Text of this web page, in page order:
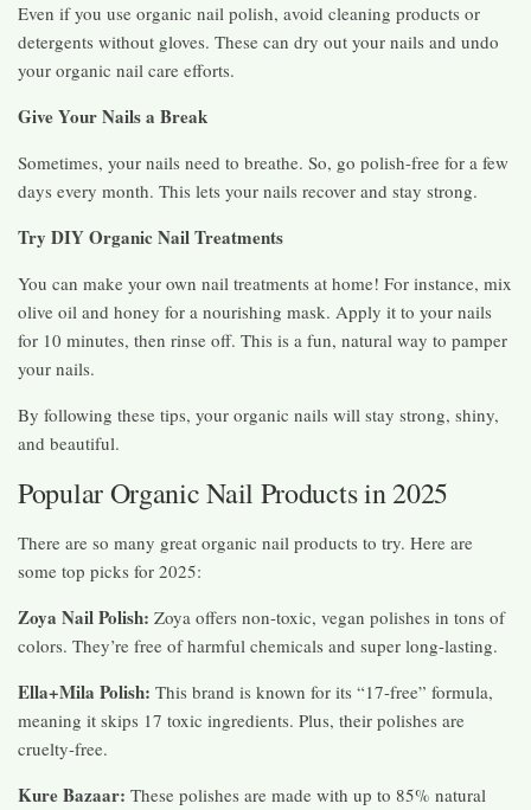
Even if you use organic nail polish, avoid cleaning products or
detergents without gloves. These can dry out your nails and undo
your organic nail care efforts.
Give Your Nails a Break
Sometimes, your nails need to breathe. So, go polish-free for a few
days every month. This lets your nails recover and stay strong.
Try DIY Organic Nail Treatments
You can make your own nail treatments at home! For instance, mix
olive oil and honey for a nourishing mask. Apply it to your nails
for 10 minutes, then rinse off. This is a fun, natural way to pamper
your nails.
By following these tips, your organic nails will stay strong, shiny,
and beautiful.
Popular Organic Nail Products in 2025
There are so many great organic nail products to try. Here are
some top picks for 2025:
Zoya Nail Polish: Zoya offers non-toxic, vegan polishes in tons of
colors. They’re free of harmful chemicals and super long-lasting.
Ella+Mila Polish: This brand is known for its “17-free” formula,
meaning it skips 17 toxic ingredients. Plus, their polishes are
cruelty-free.
Kure Bazaar: These polishes are made with up to 85% natural